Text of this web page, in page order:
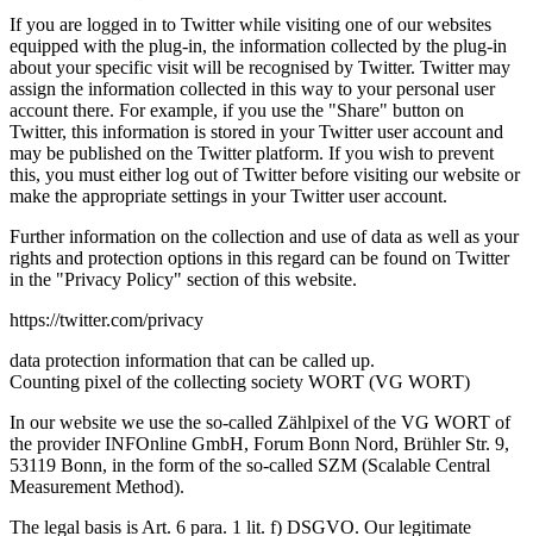
If you are logged in to Twitter while visiting one of our websites
equipped with the plug-in, the information collected by the plug-in
about your specific visit will be recognised by Twitter. Twitter may
assign the information collected in this way to your personal user
account there. For example, if you use the "Share" button on
Twitter, this information is stored in your Twitter user account and
may be published on the Twitter platform. If you wish to prevent
this, you must either log out of Twitter before visiting our website or
make the appropriate settings in your Twitter user account.
Further information on the collection and use of data as well as your
rights and protection options in this regard can be found on Twitter
in the "Privacy Policy" section of this website.
https://twitter.com/privacy
data protection information that can be called up.
Counting pixel of the collecting society WORT (VG WORT)
In our website we use the so-called Zählpixel of the VG WORT of
the provider INFOnline GmbH, Forum Bonn Nord, Brühler Str. 9,
53119 Bonn, in the form of the so-called SZM (Scalable Central
Measurement Method).
The legal basis is Art. 6 para. 1 lit. f) DSGVO. Our legitimate